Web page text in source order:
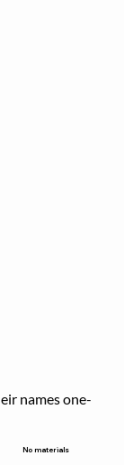
names one-
No materials